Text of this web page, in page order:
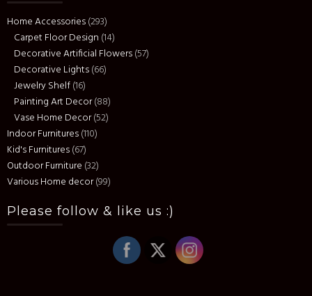
options
may
be
chosen
the
product
page
Home Accessories(293)
Carpet Floor Design (14)
Decorative Artificial Flowers(57)
Decorative Lights(66)
Jewelry Shelf(16)
Painting Art Decor(88)
Vase Home Decor(52)
Indoor Furnitures(110)
Kid's Furnitures(67)
Outdoor Furniture (32)
Various Home decor(99)
Please follow & like us :)